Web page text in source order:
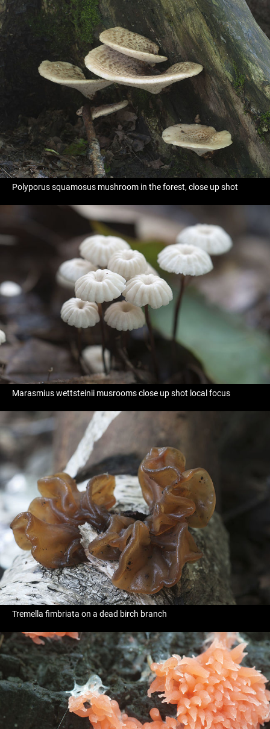
Polyporus squamosus mushroom in the forest, close up shot
Marasmius wettsteinii musrooms close up shot local focus
Tremella fimbriata on a dead birch branch